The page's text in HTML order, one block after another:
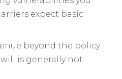
expect basic
beyond the policy
is generally not